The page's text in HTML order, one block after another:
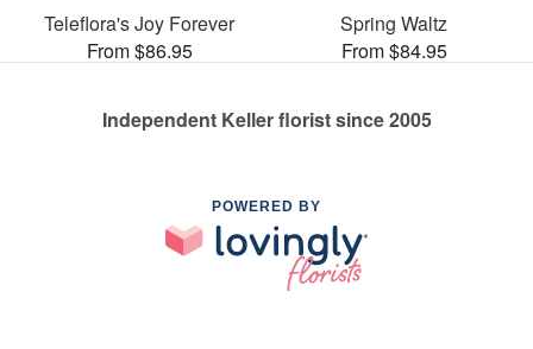
Teleflora's Joy Forever
From $86.95
Spring Waltz
From $84.95
Independent Keller florist since 2005
POWERED BY